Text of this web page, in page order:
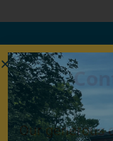
Our generous